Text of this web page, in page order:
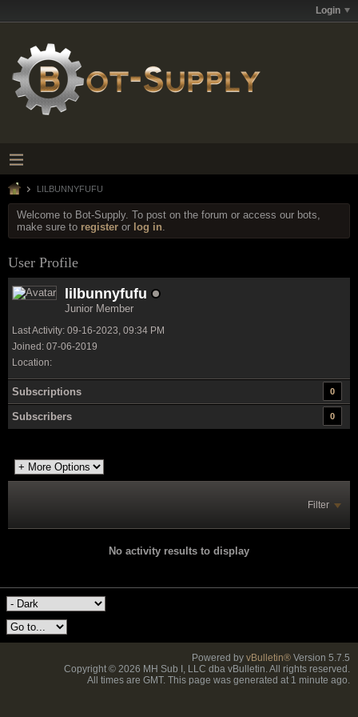
Login
LILBUNNYFUFU
Welcome to Bot-Supply. To post on the forum or access our bots,
make sure to register or log in.
User Profile
lilbunnyfufu
Junior Member
Last Activity: 09-16-2023, 09:34 PM
Joined: 07-06-2019
Location:
Subscriptions 0
Subscribers 0
Filter
No activity results to display
Powered by vBulletin® Version 5.7.5
Copyright © 2026 MH Sub I, LLC dba vBulletin. All rights reserved.
All times are GMT. This page was generated at 1 minute ago.